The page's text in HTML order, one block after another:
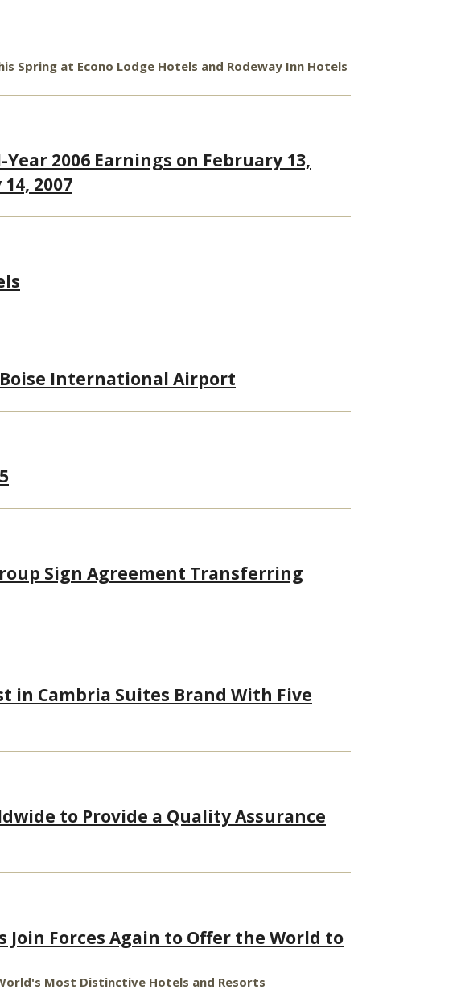
Spring at Econo Lodge Hotels and Rodeway Inn Hotels
2006 Earnings on February 13,
2007
International Airport
Sign Agreement Transferring
in Cambria Suites Brand With Five
to Provide a Quality Assurance
Forces Again to Offer the World to
Most Distinctive Hotels and Resorts